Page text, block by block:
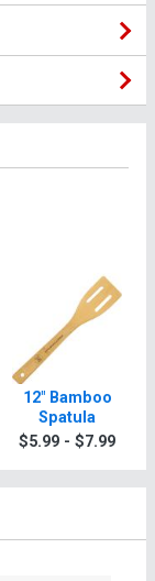
12" Bamboo
Spatula
$5.99 - $7.99